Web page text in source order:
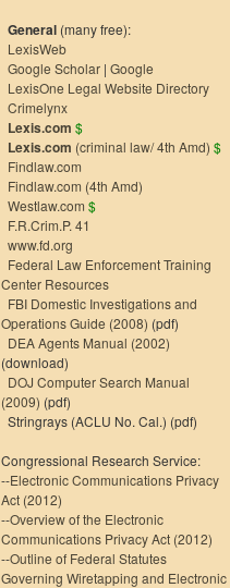
General (many free):
LexisWeb
Google Scholar | Google
LexisOne Legal Website Directory
Crimelynx
Lexis.com $
Lexis.com (criminal law/ 4th Amd) $
Findlaw.com
Findlaw.com (4th Amd)
Westlaw.com $
F.R.Crim.P. 41
www.fd.org
Federal Law Enforcement Training
Center Resources
FBI Domestic Investigations and
Operations Guide (2008) (pdf)
DEA Agents Manual (2002)
(download)
DOJ Computer Search Manual
(2009) (pdf)
Stringrays (ACLU No. Cal.) (pdf)
Congressional Research Service:
--Electronic Communications Privacy
Act (2012)
--Overview of the Electronic
Communications Privacy Act (2012)
--Outline of Federal Statutes
Governing Wiretapping and Electronic